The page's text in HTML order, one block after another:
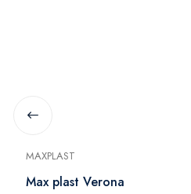
MAXPLAST
Max plast Verona